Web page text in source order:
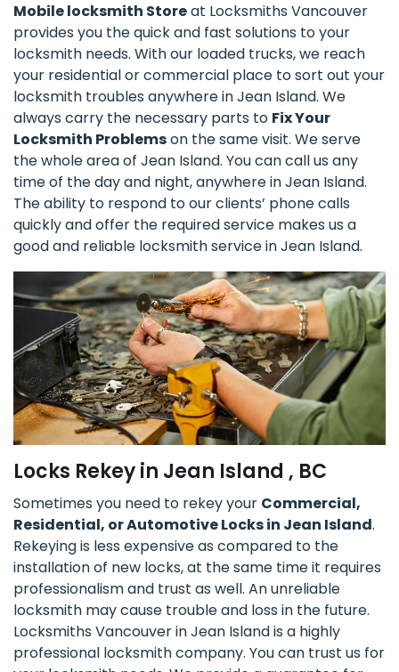
Mobile locksmith Storeat Locksmiths Vancouver
provides you the quick and fast solutions to your
locksmith needs. With our loaded trucks, we reach
your residential or commercial place to sort out your
locksmith troubles anywhere in Jean Island. We
always carry the necessary parts to Fix Your
Locksmith Problemson the same visit. We serve
the whole area of Jean Island. You can call us any
time of the day and night, anywhere in Jean Island.
The ability to respond to our clients’ phone calls
quickly and offer the required service makes us a
good and reliable locksmith service in Jean Island.
Locks Rekey in Jean Island , BC
Sometimes you need to rekey your Commercial,
Residential, or Automotive Locks in Jean Island.
Rekeying is less expensive as compared to the
installation of new locks, at the same time it requires
professionalism and trust as well. An unreliable
locksmith may cause trouble and loss in the future.
Locksmiths Vancouver in Jean Island is a highly
professional locksmith company. You can trust us for